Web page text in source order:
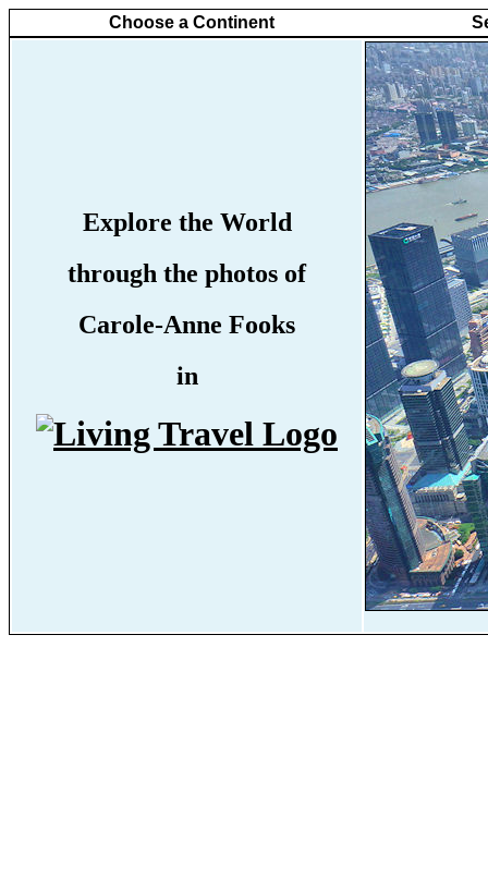
Choose a Continent
Explore the World
through the photos of
Carole-Anne Fooks
in